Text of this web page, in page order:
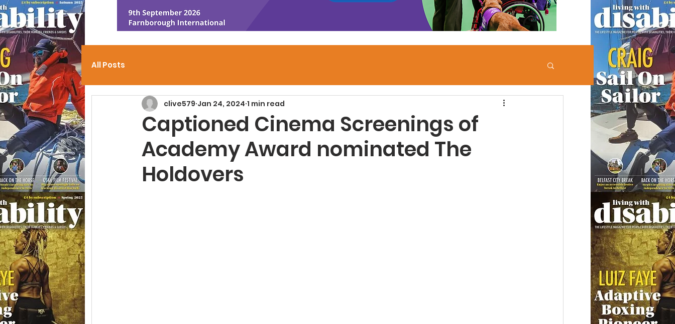
All Posts
Captioned Cinema Screenings of
Academy Award nominated The
Holdovers
clive579 Jan 24, 2024 1 min read